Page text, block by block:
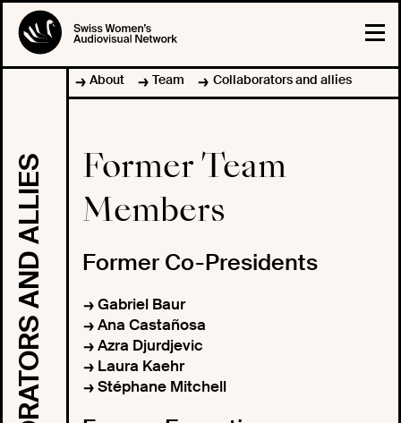
About Team Collaborators and allies
Former Team
Members
Former Co-Presidents
Gabriel Baur
Ana Castañosa
Azra Djurdjevic
Laura Kaehr
Stéphane Mitchell